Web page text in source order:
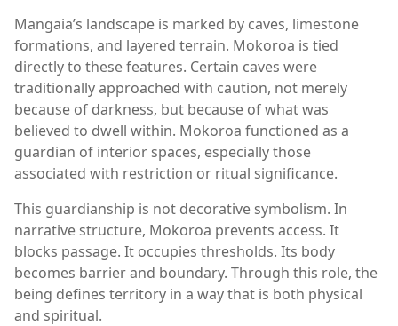
Mangaia’s landscape is marked by caves, limestone
formations, and layered terrain. Mokoroa is tied
directly to these features. Certain caves were
traditionally approached with caution, not merely
because of darkness, but because of what was
believed to dwell within. Mokoroa functioned as a
guardian of interior spaces, especially those
associated with restriction or ritual significance.
This guardianship is not decorative symbolism. In
narrative structure, Mokoroa prevents access. It
blocks passage. It occupies thresholds. Its body
becomes barrier and boundary. Through this role, the
being defines territory in a way that is both physical
and spiritual.